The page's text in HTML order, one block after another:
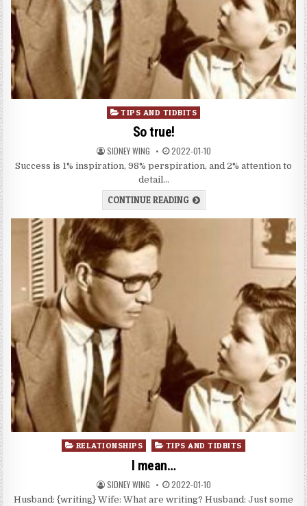
Posted
TIPS AND TIDBITS
So true!
SIDNEY WING 2022-01-10
Success is 1% inspiration, 98% perspiration, and 2% attention to
detail…
CONTINUE READING
Posted
RELATIONSHIPS TIPS AND TIDBITS
I mean…
SIDNEY WING 2022-01-10
Husband: {writing} Wife: What are writing? Husband: Just some